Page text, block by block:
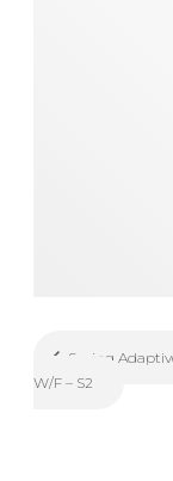
Spring
W/F – S2